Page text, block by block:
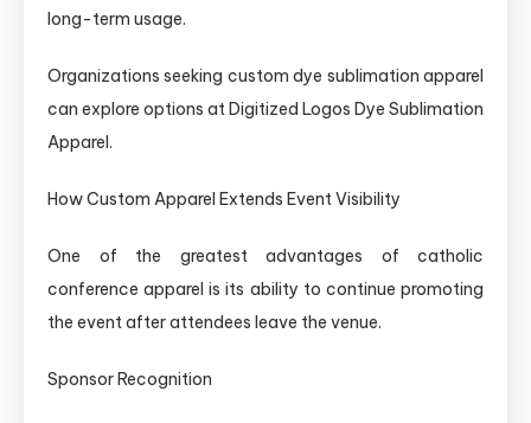
long-term usage.
Organizations seeking custom dye sublimation apparel
can explore options at Digitized Logos Dye Sublimation
Apparel.
How Custom Apparel Extends Event Visibility
One of the greatest advantages of catholic
conference apparel is its ability to continue promoting
the event after attendees leave the venue.
Sponsor Recognition